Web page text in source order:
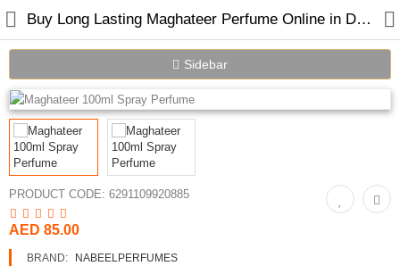
Home
Spray Perfumes
Oil Perfumes
Buy Long Lasting Maghateer Perfume Online in Dubai UAE
Sidebar
PRODUCT CODE: 6291109920885
AED 85.00
BRAND:
NABEELPERFUMES